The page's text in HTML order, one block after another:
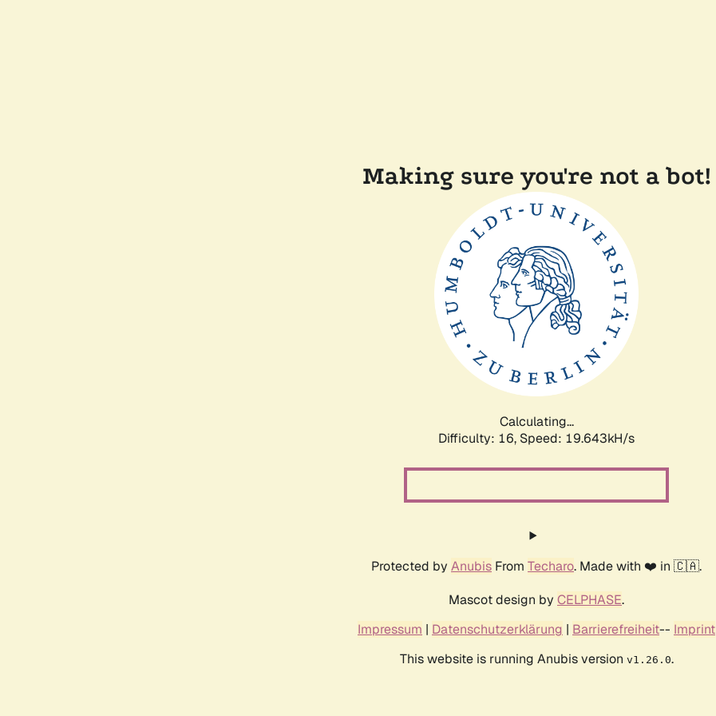
Making sure you're not a bot!
Calculating...
Difficulty: 16, Speed: 19.643kH/s
Protected by Anubis From Techaro. Made with ❤️ in 🇨🇦.
Mascot design by CELPHASE.
Impressum | Datenschutzerklärung | Barrierefreiheit-- Imprint
This website is running Anubis version v1.26.0.